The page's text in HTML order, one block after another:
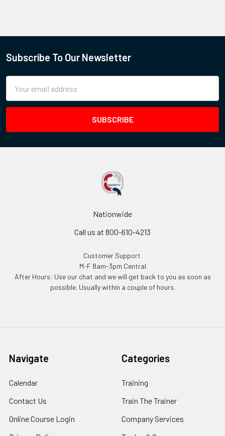
Subscribe To Our Newsletter
Address
Nationwide
Call us at 800-610-4213
Customer Support
M-F 8am-3pm Central
After Hours: Use our chat and we will get back to you as soon as
possible. Usually within a couple of hours.
Navigate
Calendar
Contact Us
Online Course Login
Categories
Training
Train The Trainer
Company Services